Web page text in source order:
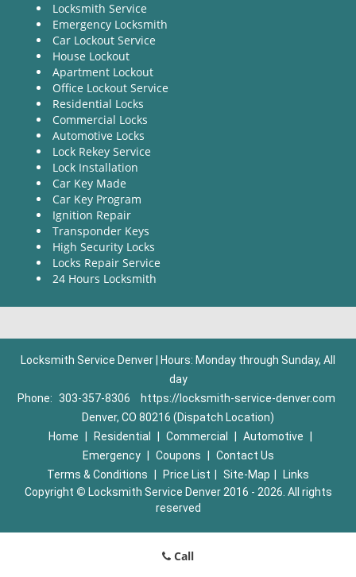
Locksmith Service
Emergency Locksmith
Car Lockout Service
House Lockout
Apartment Lockout
Office Lockout Service
Residential Locks
Commercial Locks
Automotive Locks
Lock Rekey Service
Lock Installation
Car Key Made
Car Key Program
Ignition Repair
Transponder Keys
High Security Locks
Locks Repair Service
24 Hours Locksmith
Locksmith Service Denver | Hours: Monday through Sunday, All
day
Phone: 303-357-8306
https://locksmith-service-denver.com
Denver, CO 80216 (Dispatch Location)
Home
Residential Commercial Automotive
Emergency
Coupons
Contact Us
Terms & Conditions
Price List Site-Map
Links
Copyright © Locksmith Service Denver 2016 - 2026. All rights
reserved
Call